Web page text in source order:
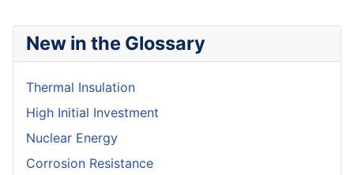
New in the Glossary
Thermal Insulation
High Initial Investment
Nuclear Energy
Corrosion Resistance